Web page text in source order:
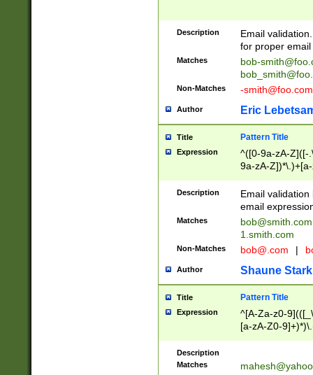
Description
Email
for proper
Matches
bob-
Non-Matches -smith@foo.com
Author Eric
Title Pattern Title
Expression
^([0-9a-zA-Z]([-
9a-zA-
Description
Email
email
Matches
bob@smith.com
1.smith.com
Non-Matches bob@.com |
Author Shaune Stark
Title Pattern Title
Expression
^[A-Za-z0-
[a-zA-Z0-
Description
Matches